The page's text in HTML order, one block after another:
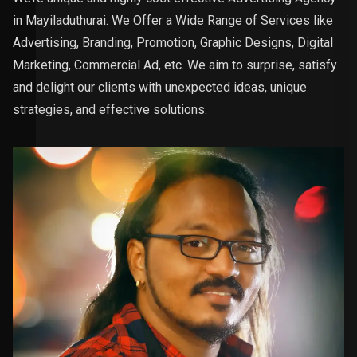
in Mayiladuthurai. We Offer a Wide Range of Services like
Advertising, Branding, Promotion, Graphic Designs, Digital
Marketing, Commercial Ad, etc. We aim to surprise, satisfy
and delight our clients with unexpected ideas, unique
strategies, and effective solutions.